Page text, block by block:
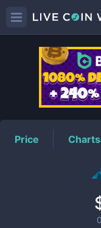
Price Charts